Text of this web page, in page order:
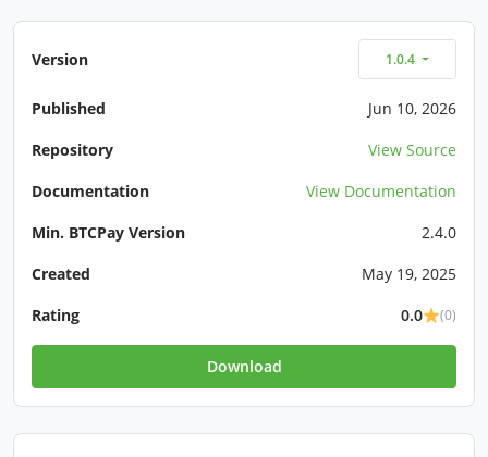
Version 1.0.4
Published
Jun 10, 2026
Repository
View Source
Documentation
View Documentation
Min. BTCPay Version
2.4.0
Created
May 19, 2025
Rating
0.0 (0)
Download